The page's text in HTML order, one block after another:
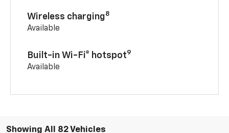
Wireless charging8
Available
Built-in Wi-Fi® hotspot9
Available
Showing All 82 Vehicles